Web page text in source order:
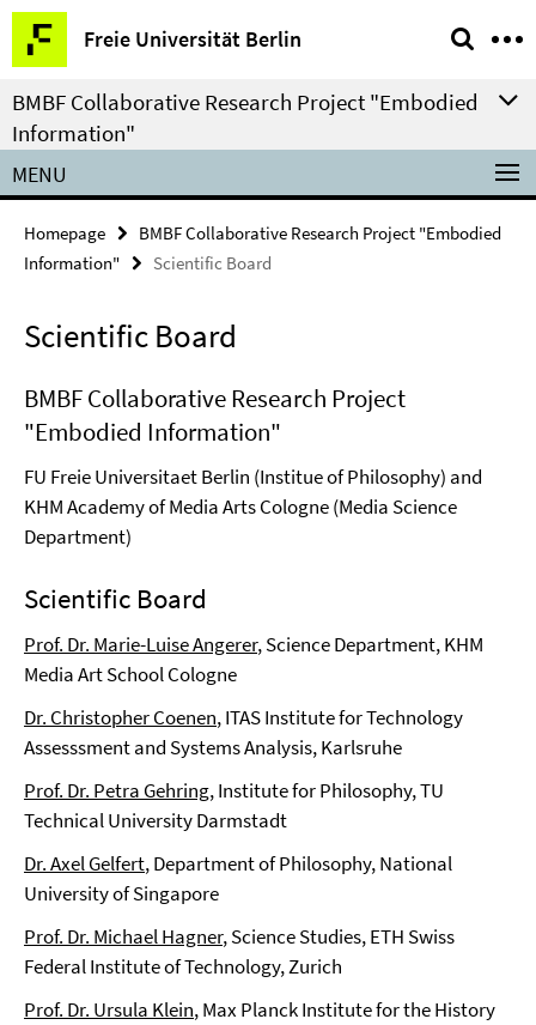
Springe
direkt
zu
Inhalt
Freie Universität Berlin
Service
Navigation
BMBF Collaborative Research Project "Embodied
Information"
MENU
Homepage
BMBF Collaborative Research Project "Embodied
Information"
Scientific Board
Scientific Board
BMBF Collaborative Research Project
"Embodied Information"
FU Freie Universitaet Berlin (Institue of Philosophy) and
KHM Academy of Media Arts Cologne (Media Science
Department)
Scientific Board
Prof. Dr. Marie-Luise Angerer, Science Department, KHM
Media Art School Cologne
Dr. Christopher Coenen, ITAS Institute for Technology
Assesssment and Systems Analysis, Karlsruhe
Prof. Dr. Petra Gehring, Institute for Philosophy, TU
Technical University Darmstadt
Dr. Axel Gelfert, Department of Philosophy, National
University of Singapore
Prof. Dr. Michael Hagner, Science Studies, ETH Swiss
Federal Institute of Technology, Zurich
Prof. Dr. Ursula Klein, Max Planck Institute for the History